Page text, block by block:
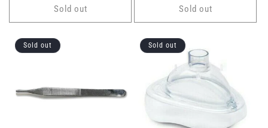
Sold out Sold out
Sold out Sold out